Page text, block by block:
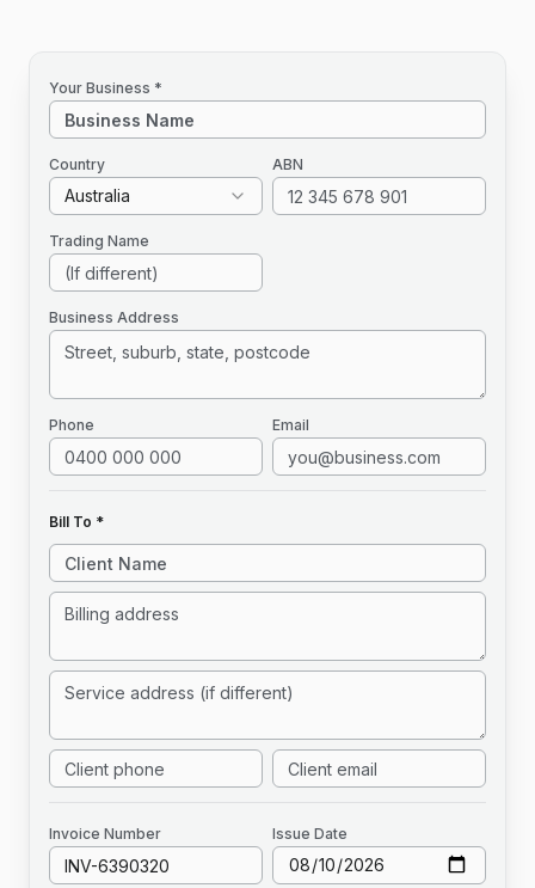
Your Business *
Country
Australia
ABN
Trading Name
Business Address
Phone Email
Bill To *
Invoice Number Issue Date